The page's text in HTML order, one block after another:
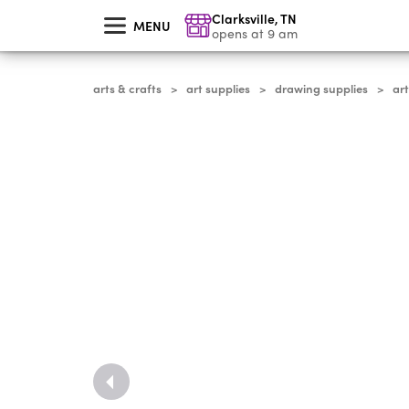
MENU Clarksville,TN
opens at 9 am
arts & crafts > art supplies > drawing supplies >